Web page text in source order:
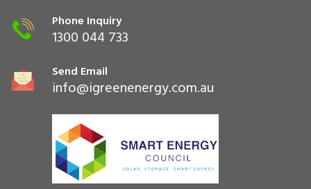
Phone Inquiry
1300 044 733
Send Email
info@igreenenergy.com.au